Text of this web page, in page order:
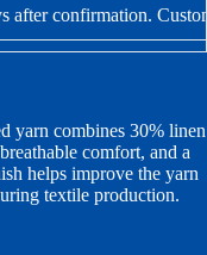
after confirmation.
yarn combines 30% linen
comfort, and a
helps improve the yarn
textile production.